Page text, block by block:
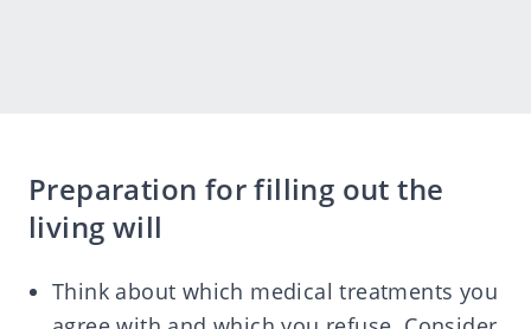
Preparation for filling out the
living will
Think about which medical treatments you